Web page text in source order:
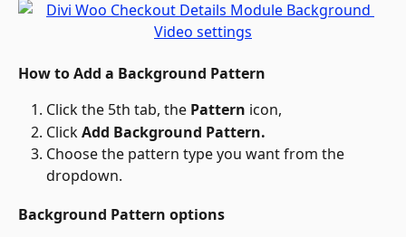
How to Add a Background Pattern
Click the 5th tab, the Pattern icon,
Click Add Background Pattern.
Choose the pattern type you want from the
dropdown.
Background Pattern options